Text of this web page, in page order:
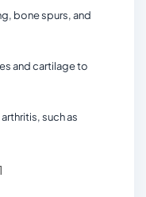
bone spurs, and
and cartilage to
such as